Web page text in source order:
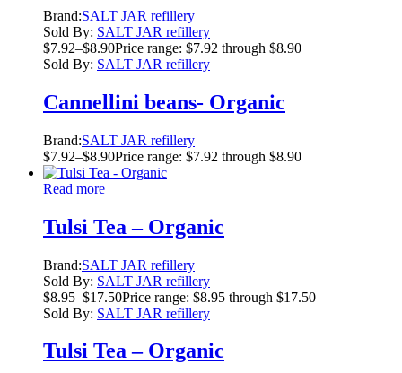
Brand:SALT JAR refillery
Sold By: SALT JAR refillery
$7.92–$8.90Price range: $7.92 through $8.90
Sold By: SALT JAR refillery
Cannellini beans- Organic
Brand:SALT JAR refillery
$7.92–$8.90Price range: $7.92 through $8.90
Read more
Tulsi Tea – Organic
Brand:SALT JAR refillery
Sold By: SALT JAR refillery
$8.95–$17.50Price range: $8.95 through $17.50
Sold By: SALT JAR refillery
Tulsi Tea – Organic